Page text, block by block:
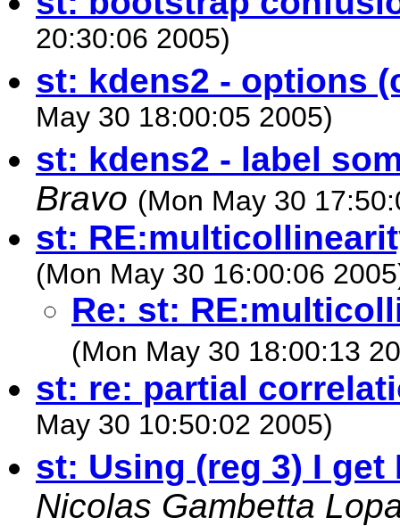
20:30:06 2005)
st: kdens2 - options
May 30 18:00:05 2005)
st: kdens2 - label
Bravo (Mon May 30
st:
(Mon May 30 16:00:06
Re: st:
(Mon May 30 18:00:13
st: re: partial
May 30 10:50:02 2005)
st: Using (reg 3) I get
Nicolas Gambetta